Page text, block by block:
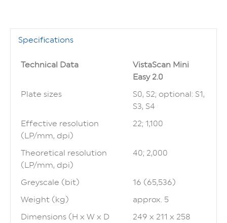
Specifications
Technical Data
VistaScan Mini
Easy 2.0
Plate sizes
S0, S2; optional: S1,
S3, S4
Effective resolution
(LP/mm, dpi)
22; 1,100
Theoretical resolution
(LP/mm, dpi)
40; 2,000
Greyscale (bit)
16 (65,536)
Weight (kg)
approx. 5
Dimensions (H x W x D
249 x 211 x 258